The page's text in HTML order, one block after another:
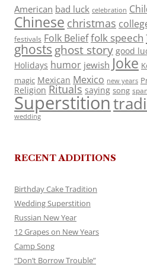
American bad luck celebration
Chinese christmas
festivals Folk Belieffolk speech
ghosts ghost story good
Holidays humor jewish Joke
magic Mexican Mexico new years
Religion Rituals saying song
Superstition
wedding
RECENT ADDITIONS
Birthday Cake Tradition
Wedding Superstition
Russian New Year
12 Grapes on New Years
Camp Song
“Don’t Borrow Trouble”